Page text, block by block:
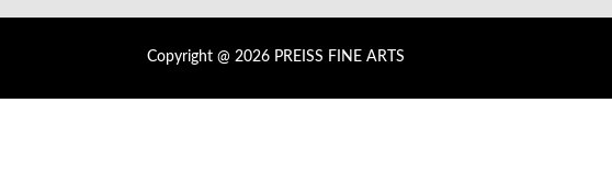
Copyright @ 2026 PREISS FINE ARTS